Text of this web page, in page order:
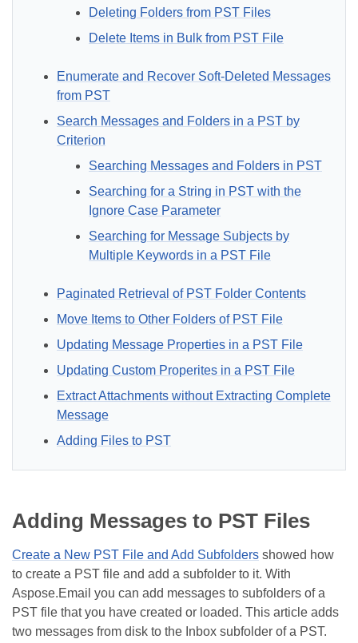
Deleting Folders from PST Files
Delete Items in Bulk from PST File
Enumerate and Recover Soft-Deleted Messages
from PST
Search Messages and Folders in a PST by
Criterion
Searching Messages and Folders in PST
Searching for a String in PST with the
Ignore Case Parameter
Searching for Message Subjects by
Multiple Keywords in a PST File
Paginated Retrieval of PST Folder Contents
Move Items to Other Folders of PST File
Updating Message Properties in a PST File
Updating Custom Properites in a PST File
Extract Attachments without Extracting Complete
Message
Adding Files to PST
Adding Messages to PST Files
Create a New PST File and Add Subfolders showed how
to create a PST file and add a subfolder to it. With
Aspose.Email you can add messages to subfolders of a
PST file that you have created or loaded. This article adds
two messages from disk to the Inbox subfolder of a PST.